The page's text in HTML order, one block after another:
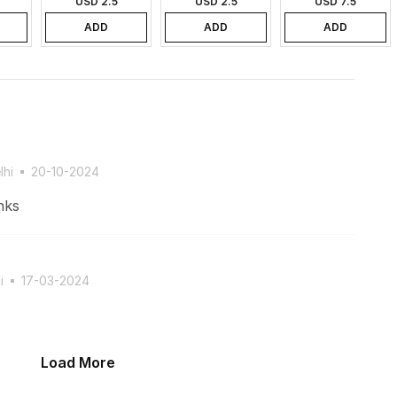
ADD
ADD
ADD
20-10-2024
17-03-2024
Load More